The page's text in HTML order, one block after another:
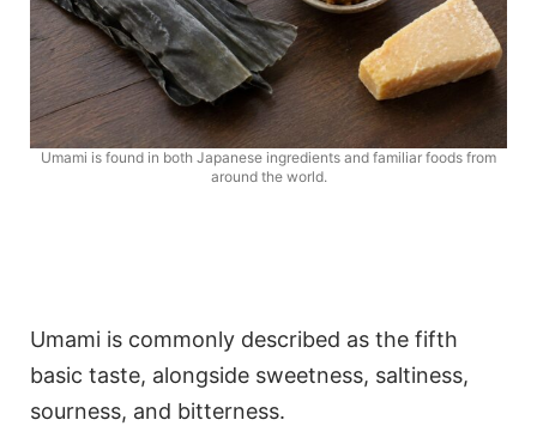
Umami is found in both Japanese ingredients and familiar foods from
around the world.
Umami is commonly described as the fifth
basic taste, alongside sweetness, saltiness,
sourness, and bitterness.